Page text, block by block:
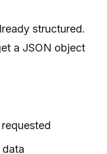
structured.
a JSON object